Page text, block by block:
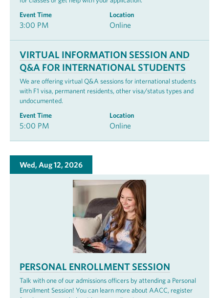
Event Time
3:00 PM
Location
Online
VIRTUAL INFORMATION SESSION AND
Q&A FOR INTERNATIONAL STUDENTS
We are offering virtual Q&A sessions for international students
with F1 visa, permanent residents, other visa/status types and
undocumented.
Event Time
5:00 PM
Location
Online
Wed, Aug 12, 2026
PERSONAL ENROLLMENT SESSION
Talk with one of our admissions officers by attending a Personal
Enrollment Session! You can learn more about AACC, register